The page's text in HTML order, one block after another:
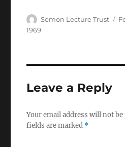
Author
Semon Lecture Trust
1969
Leave a Reply
Your email address will not
fields are marked *